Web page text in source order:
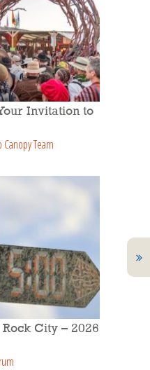
Invitation to
Canopy Team
City – 2026